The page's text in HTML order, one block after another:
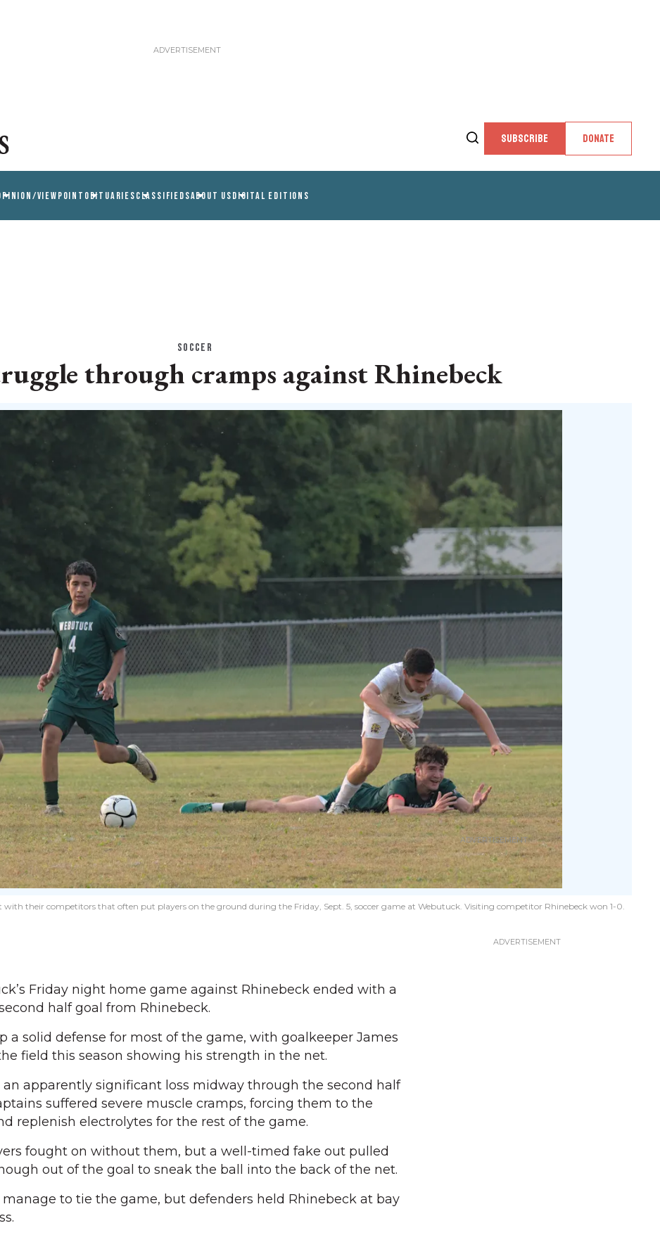
SUBSCRIBE DONATE
VIEWPOINT OBITUARIESCLASSIFIEDSABOUT USDIGITAL EDITIONS
SOCCER
through cramps against Rhinebeck
with their competitors that often put players on the ground during the Friday, Sept. 5, soccer game at Webutuck. Visiting competitor Rhinebeck won 1-0.
Friday night home game against Rhinebeck ended with a
half goal from Rhinebeck.
a solid defense for most of the game, with goalkeeper James
field this season showing his strength in the net.
apparently significant loss midway through the second half
suffered severe muscle cramps, forcing them to the
replenish electrolytes for the rest of the game.
fought on without them, but a well-timed fake out pulled
out of the goal to sneak the ball into the back of the net.
to tie the game, but defenders held Rhinebeck at bay